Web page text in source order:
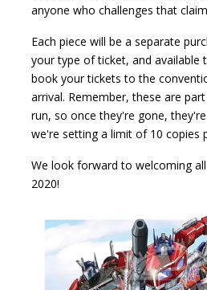
anyone who challenges that
Each piece will be a separate
your type of ticket, and available
book your tickets to the
arrival. Remember, these are
run, so once they're gone,
we're setting a limit of 10 copies
We look forward to welcoming
2020!